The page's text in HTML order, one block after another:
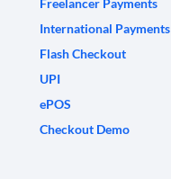
Freelancer Payments
International Payments
Flash Checkout
UPI
ePOS
Checkout Demo